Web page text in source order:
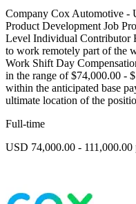
Company Cox Automotive -
Product Development Job
Level Individual
to work remotely part of the
Work Shift Day
in the range of $74,000.00 -
within the anticipated base
ultimate location of the
Full-time
USD 74,000.00 - 111,000.00